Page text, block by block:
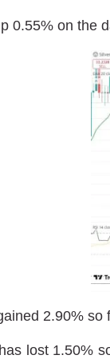
0.55% on the
2.90% so
lost 1.50%